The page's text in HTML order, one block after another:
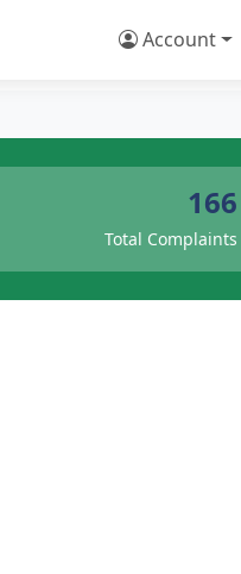
Account
166
Total Complaints